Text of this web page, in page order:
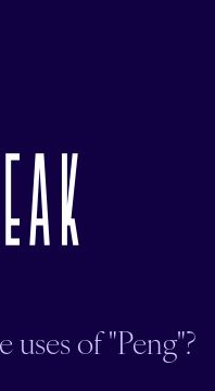
of "Peng"?